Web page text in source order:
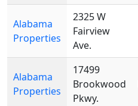
Alabama
Properties
2325 W
Fairview
Ave.
Alabama
Properties
17499
Brookwood
Pkwy.